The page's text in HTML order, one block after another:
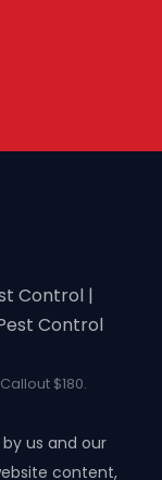
Control |
Control
$180.
us and our
content,